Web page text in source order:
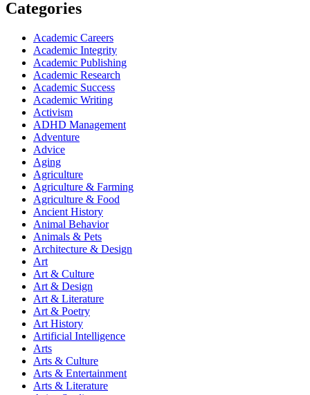
Categories
Academic Careers
Academic Integrity
Academic Publishing
Academic Research
Academic Success
Academic Writing
Activism
ADHD Management
Adventure
Advice
Aging
Agriculture
Agriculture & Farming
Agriculture & Food
Ancient History
Animal Behavior
Animals & Pets
Architecture & Design
Art
Art & Culture
Art & Design
Art & Literature
Art & Poetry
Art History
Artificial Intelligence
Arts
Arts & Culture
Arts & Entertainment
Arts & Literature